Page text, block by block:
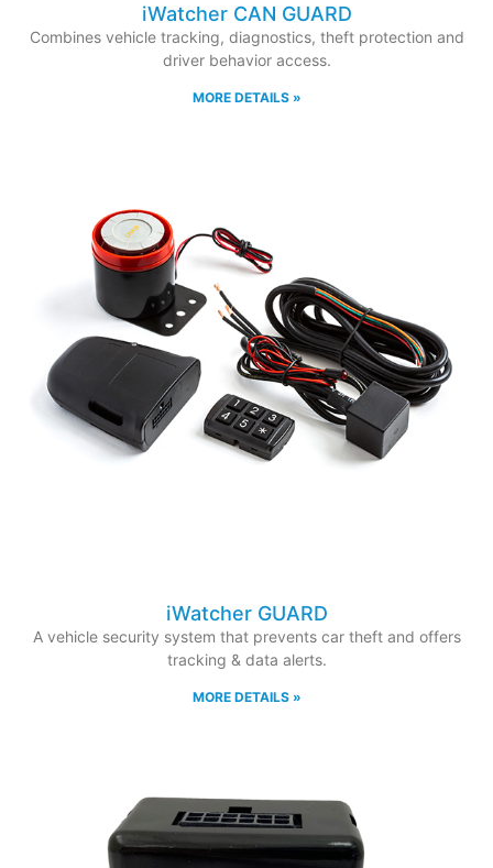
iWatcher CAN GUARD
Combines vehicle tracking, diagnostics, theft protection and
driver behavior access.
MORE DETAILS »
iWatcher GUARD
A vehicle security system that prevents car theft and offers
tracking & data alerts.
MORE DETAILS »